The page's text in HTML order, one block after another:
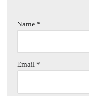
Name *
Email *